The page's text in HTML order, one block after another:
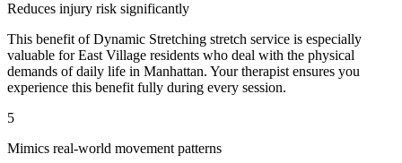
Reduces injury risk significantly
This benefit ofDynamic Stretching stretch service is especially
valuable forEast Village residents who deal with the physical
demands of daily life in Manhattan. Your therapist ensures you
experience this benefit fully during every session.
5
Mimics real-world movement patterns